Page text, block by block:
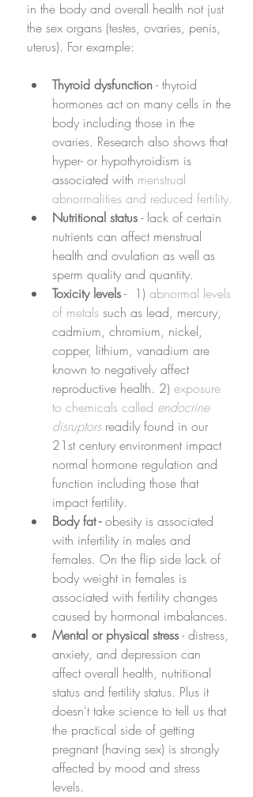
in the body and overall health not just
the sex organs (testes, ovaries, penis,
uterus). For example:
Thyroid dysfunction - thyroid
hormones act on many cells in the
body including those in the
ovaries. Research also shows that
hyper- or hypothyroidism is
associated with menstrual
abnormalities and reduced fertility.
Nutritional status - lack of certain
nutrients can affect menstrual
health and ovulation as well as
sperm quality and quantity.
Toxicity levels -  1) abnormal levels
of metals such as lead, mercury,
cadmium, chromium, nickel,
copper, lithium, vanadium are
known to negatively affect
reproductive health. 2) exposure
to chemicals called endocrine
disruptors readily found in our
21st century environment impact
normal hormone regulation and
function including those that
impact fertility.
Body fat - obesity is associated
with infertility in males and
females. On the flip side lack of
body weight in females is
associated with fertility changes
caused by hormonal imbalances.
Mental or physical stress - distress,
anxiety, and depression can
affect overall health, nutritional
status and fertility status. Plus it
doesn't take science to tell us that
the practical side of getting
pregnant (having sex) is strongly
affected by mood and stress
levels.